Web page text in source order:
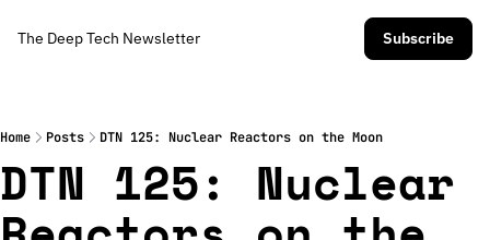
The Deep Tech Newsletter Subscribe
Home Posts DTN 125: Nuclear Reactors on the Moon
DTN 125: Nuclear